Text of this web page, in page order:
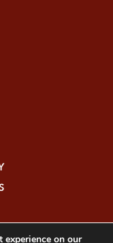
on our